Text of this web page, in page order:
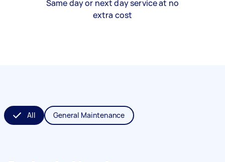
Same day or next day service at no
extra cost
All General Maintenance